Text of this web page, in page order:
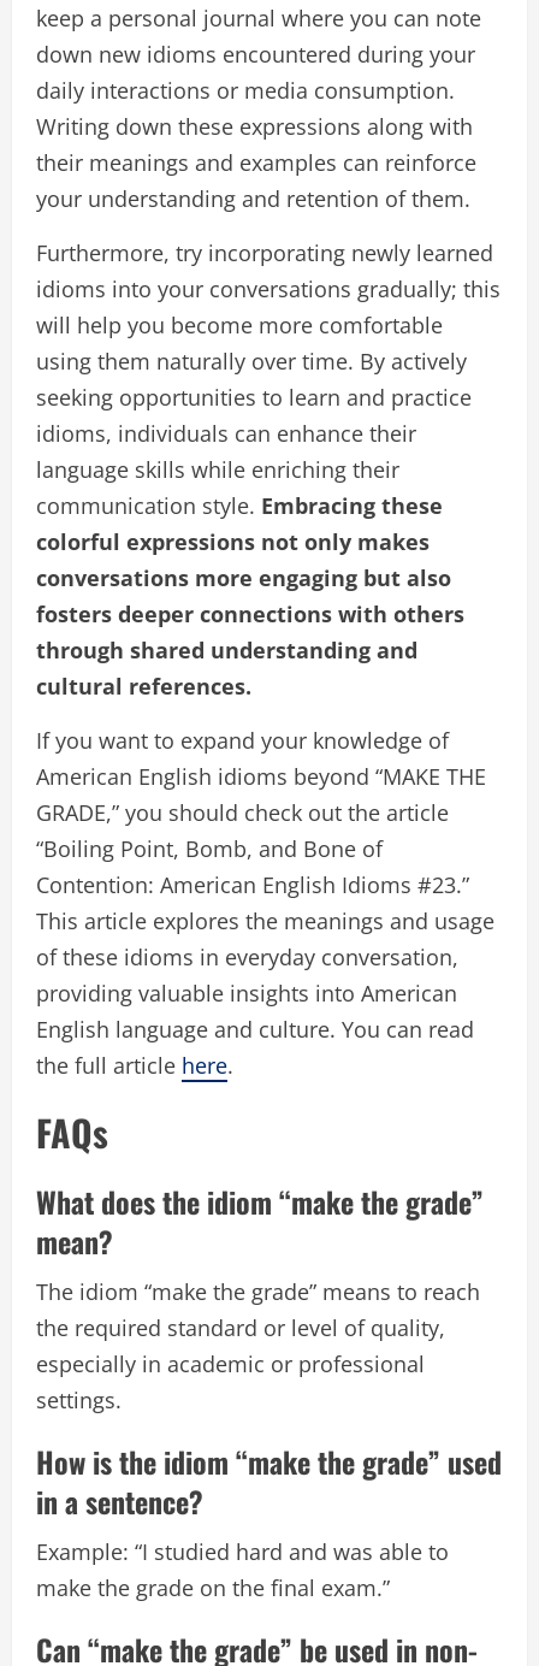
keep a personal journal where you can note
down new idioms encountered during your
daily interactions or media consumption.
Writing down these expressions along with
their meanings and examples can reinforce
your understanding and retention of them.
Furthermore, try incorporating newly learned
idioms into your conversations gradually; this
will help you become more comfortable
using them naturally over time. By actively
seeking opportunities to learn and practice
idioms, individuals can enhance their
language skills while enriching their
communication style. Embracing these
colorful expressions not only makes
conversations more engaging but also
fosters deeper connections with others
through shared understanding and
cultural references.
If you want to expand your knowledge of
American English idioms beyond “MAKE THE
GRADE,” you should check out the article
“Boiling Point, Bomb, and Bone of
Contention: American English Idioms #23.”
This article explores the meanings and usage
of these idioms in everyday conversation,
providing valuable insights into American
English language and culture. You can read
the full article here.
FAQs
What does the idiom “make the grade”
mean?
The idiom “make the grade” means to reach
the required standard or level of quality,
especially in academic or professional
settings.
How is the idiom “make the grade” used
in a sentence?
Example: “I studied hard and was able to
make the grade on the final exam.”
Can “make the grade” be used in non-